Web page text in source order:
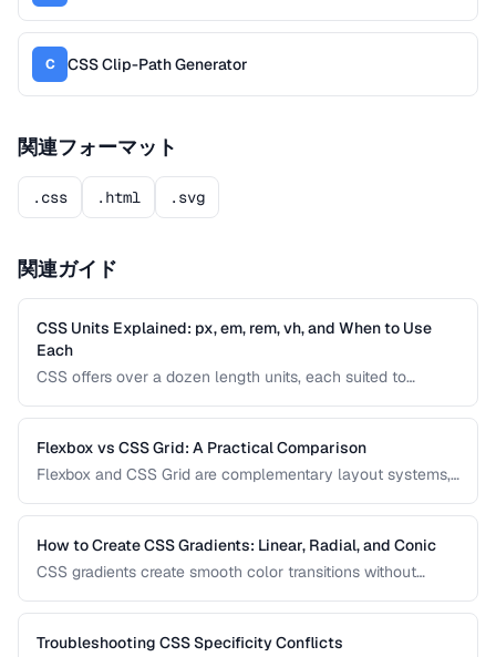
C CSS Clip-Path Generator
関連フォーマット
.css .html .svg
関連ガイド
CSS Units Explained: px, em, rem, vh, and When to Use
Each
CSS offers over a dozen length units, each suited to
absolute and relative units is essential for building
responsive, accessible interfaces.
Flexbox vs CSS Grid: A Practical Comparison
Flexbox and CSS Grid are complementary layout systems,
one and how to combine them for robust, responsive page
layouts.
How to Create CSS Gradients: Linear, Radial, and Conic
CSS gradients create smooth color transitions without
with precise control over color stops, direction, and shape.
Troubleshooting CSS Specificity Conflicts